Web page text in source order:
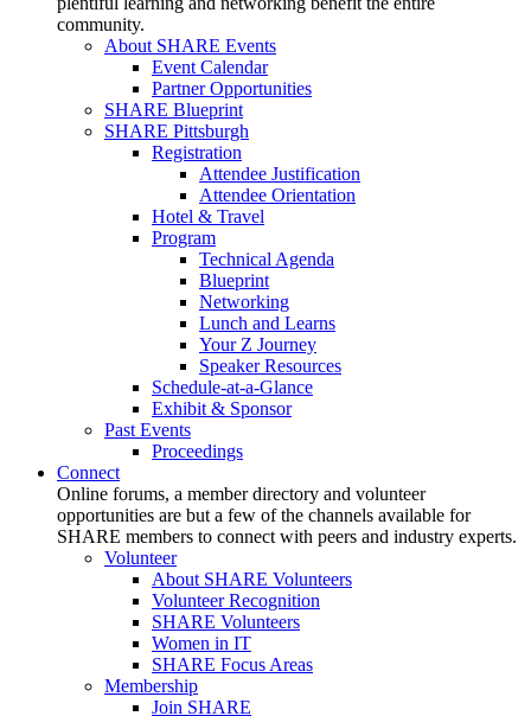
community.
About SHARE Events
Event Calendar
Partner Opportunities
SHARE Blueprint
SHARE Pittsburgh
Registration
Attendee Justification
Attendee Orientation
Hotel & Travel
Program
Technical Agenda
Blueprint
Networking
Lunch and Learns
Your Z Journey
Speaker Resources
Schedule-at-a-Glance
Exhibit & Sponsor
Past Events
Proceedings
Connect
Online forums, a member directory and volunteer
opportunities are but a few of the channels available for
SHARE members to connect with peers and industry experts.
Volunteer
About SHARE Volunteers
Volunteer Recognition
SHARE Volunteers
Women in IT
SHARE Focus Areas
Membership
Join SHARE